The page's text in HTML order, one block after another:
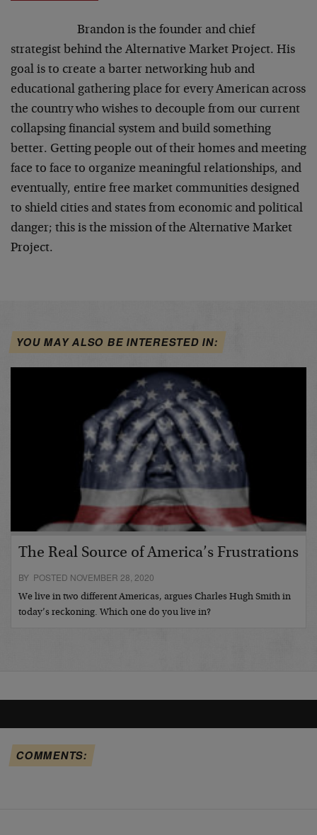
Brandon is the founder and chief
strategist behind the Alternative Market Project. His
goal is to create a barter networking hub and
educational gathering place for every American across
the country who wishes to decouple from our current
collapsing financial system and build something
better. Getting people out of their homes and meeting
face to face to organize meaningful relationships, and
eventually, entire free market communities designed
to shield cities and states from economic and political
danger; this is the mission of the Alternative Market
Project.
YOU MAY ALSO BE INTERESTED IN:
The Real Source of America’s Frustrations
BY POSTED NOVEMBER 28, 2020
We live in two different Americas, argues Charles Hugh Smith in
today’s reckoning. Which one do you live in?
COMMENTS: